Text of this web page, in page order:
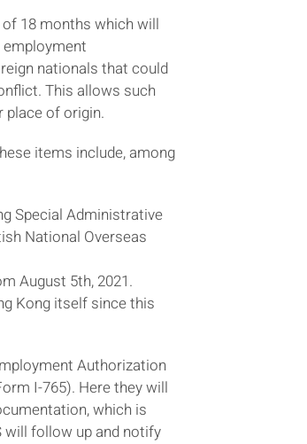
18 months which will
nationals that could
This allows such
place of origin.
items include, among
Special Administrative
National Overseas
August 5th, 2021.
Kong itself since this
Authorization
I-765). Here they will
which is
will follow up and notify